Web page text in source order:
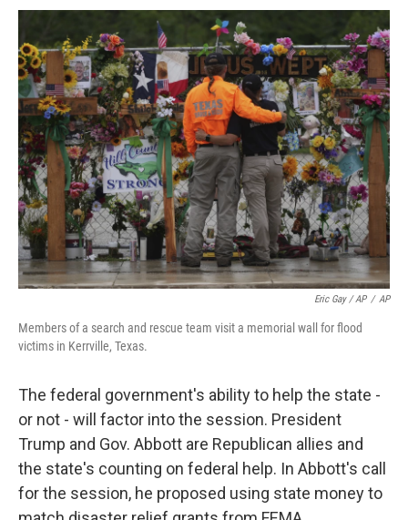
Eric Gay / AP / AP
Members of a search and rescue team visit a memorial wall for flood
victims in Kerrville, Texas.
The federal government's ability to help the state -
or not - will factor into the session. President
Trump and Gov. Abbott are Republican allies and
the state's counting on federal help. In Abbott's call
for the session, he proposed using state money to